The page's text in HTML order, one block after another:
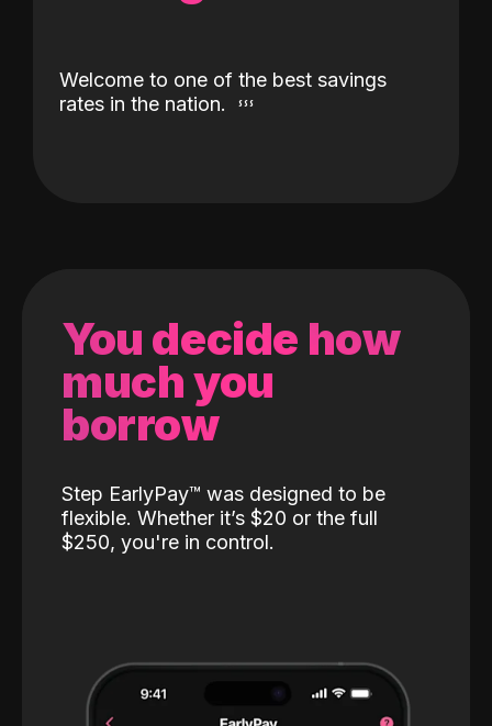
Welcome to one of the best savings
rates in the nation.
You decide how
much you
borrow
Step EarlyPay™️ was designed to be
flexible. Whether it’s $20 or the full
$250, you're in control.